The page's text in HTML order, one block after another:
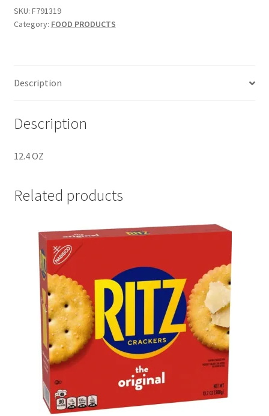
CRACKERS
-
SKU: F791319
Category: FOOD PRODUCTS
Description
Description
12.4 OZ
Related products